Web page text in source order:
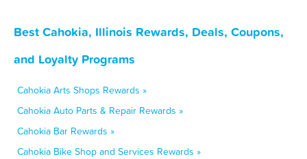
Best Cahokia, Illinois Rewards, Deals, Coupons,
and Loyalty Programs
Cahokia Arts Shops Rewards »
Cahokia Auto Parts & Repair Rewards »
Cahokia Bar Rewards »
Cahokia Bike Shop and Services Rewards »